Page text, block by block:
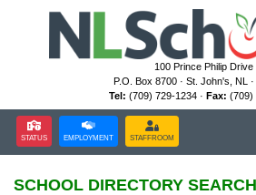
100 Prince Philip Drive
P.O. Box 8700 · St. John's, NL
Tel: (709) 729-1234 · Fax: (709)
STATUS EMPLOYMENT STAFFROOM
SCHOOL DIRECTORY